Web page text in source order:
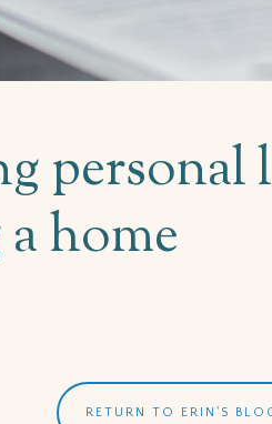
personal
home
RETURN TO ERIN'S